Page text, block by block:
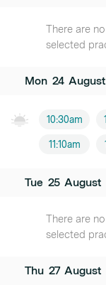
There are
selected
Mon 24 August
10:30am
11:10am
Tue 25 August
There are
selected
Thu 27 August